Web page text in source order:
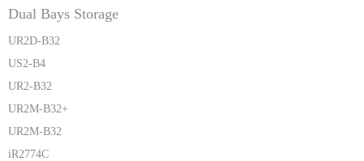
Dual Bays Storage
UR2D-B32
US2-B4
UR2-B32
UR2M-B32+
UR2M-B32
iR2774C